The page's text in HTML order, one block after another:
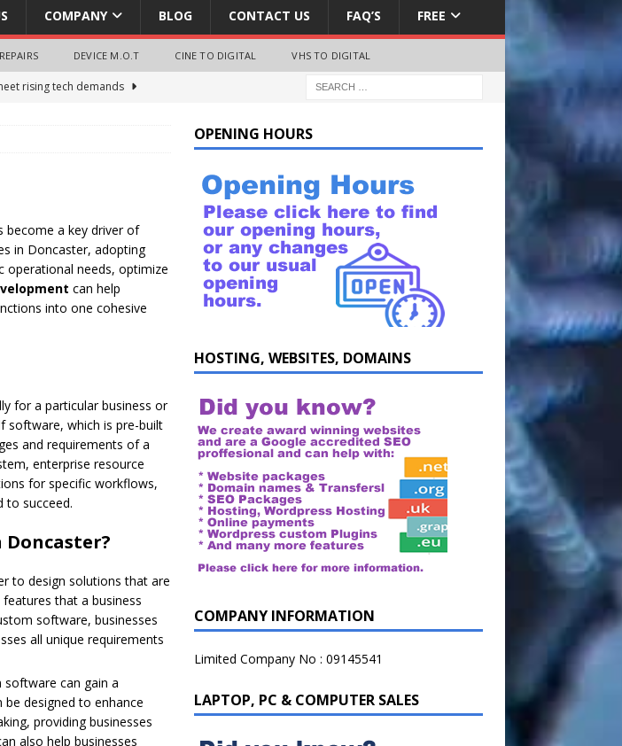
COMPANY BLOG CONTACT US FAQ’S FREE
DEVICE M.O.T CINE TO DIGITAL VHS TO DIGITAL
rising tech demands
become a key driver of
in Doncaster, adopting
needs, optimize
can help
into one cohesive
for a particular business or
software, which is pre-built
and requirements of a
enterprise resource
for specific workflows,
to succeed.
Doncaster?
to design solutions that are
that a business
software, businesses
all unique requirements
can gain a
designed to enhance
providing businesses
also help businesses
OPENING HOURS
HOSTING, WEBSITES, DOMAINS
COMPANY INFORMATION
Limited Company No : 09145541
LAPTOP, PC & COMPUTER SALES